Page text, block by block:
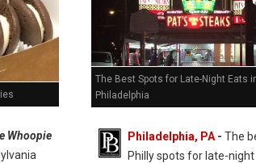
Whoopie
The Best Spots for Late-Night Eats
Philadelphia
Philadelphia, PA- The
Philly spots for late-